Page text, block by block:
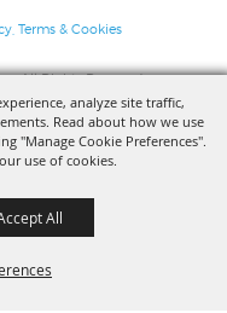
analyze site traffic,
Read about how we use
"Manage Cookie Preferences".
use of cookies.
All
Terms & Cookies
All Rights Reserved.